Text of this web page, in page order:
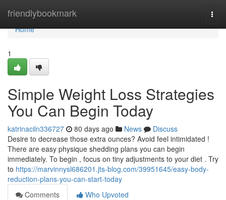
friendlybookmark
Home
Home
1
Simple Weight Loss Strategies
You Can Begin Today
katrinaciln336727 80 days ago News
Discuss
Desire to decrease those extra ounces? Avoid feel intimidated !
There are easy physique shedding plans you can begin
immediately. To begin , focus on tiny adjustments to your diet . Try
to https://marvinnysl686201.jts-blog.com/39951645/easy-body-
reduction-plans-you-can-start-today
Comments
Who Upvoted